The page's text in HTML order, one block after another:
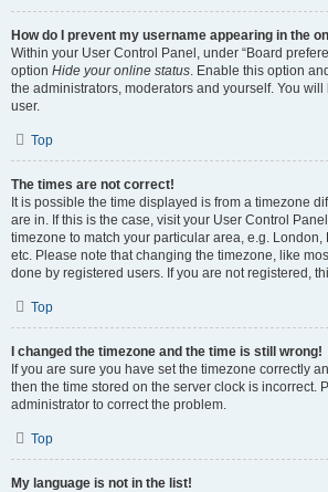
How do I prevent my username appearing in the
Within your User Control Panel, under “Board
option Hide your online status. Enable this option
the administrators, moderators and yourself. You
user.
Top
The times are not correct!
It is possible the time displayed is from a timezone
are in. If this is the case, visit your User Control
timezone to match your particular area, e.g. London,
etc. Please note that changing the timezone, like
done by registered users. If you are not registered,
Top
I changed the timezone and the time is still wrong!
If you are sure you have set the timezone correctly
then the time stored on the server clock is incorrect.
administrator to correct the problem.
Top
My language is not in the list!